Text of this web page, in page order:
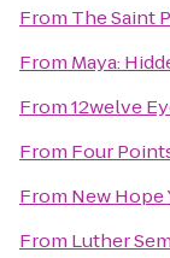
From The Saint
From Maya:
From12welve
From Four
From New Hope
From Luther